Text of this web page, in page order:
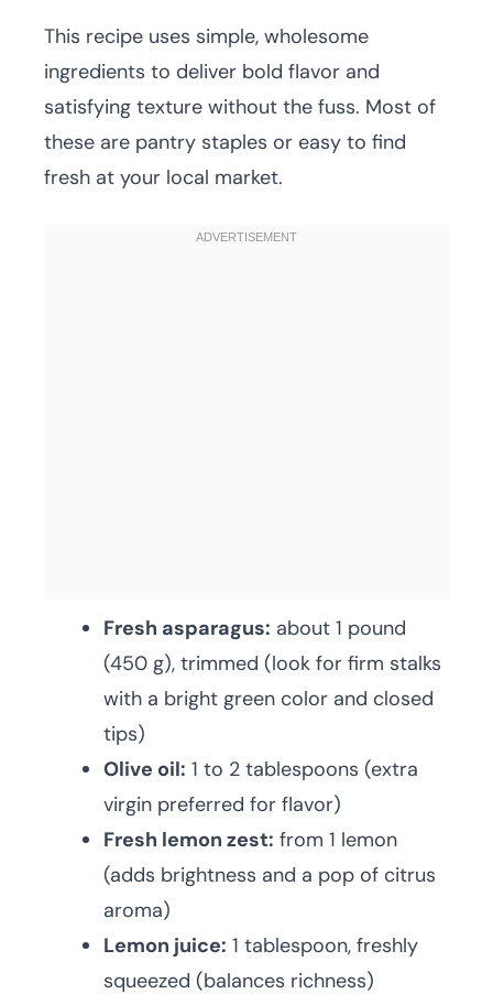
This recipe uses simple, wholesome
ingredients to deliver bold flavor and
satisfying texture without the fuss. Most of
these are pantry staples or easy to find
fresh at your local market.
Fresh asparagus: about 1 pound
(450 g), trimmed (look for firm stalks
with a bright green color and closed
tips)
Olive oil: 1 to 2 tablespoons (extra
virgin preferred for flavor)
Fresh lemon zest: from 1 lemon
(adds brightness and a pop of citrus
aroma)
Lemon juice: 1 tablespoon, freshly
squeezed (balances richness)